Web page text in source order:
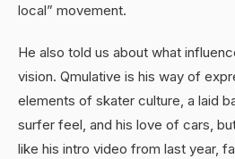
local” movement.
He also told us about what
vision. Qmulative is his way of
elements of skater culture, a laid
surfer feel, and his love of cars,
like his intro video from last year,